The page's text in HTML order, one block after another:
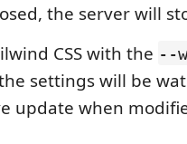
the server will
CSS with the --
settings will be
update when